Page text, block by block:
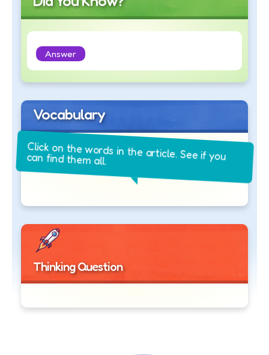
Answer
Vocabulary
Click on the words in the article. See if you
can find them all.
Thinking Question